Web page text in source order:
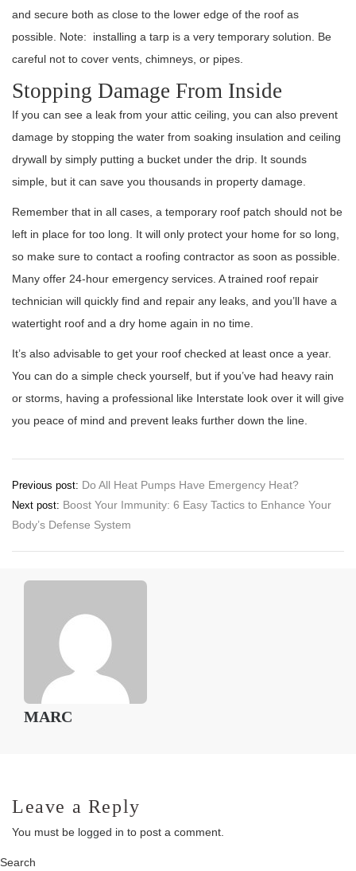
and secure both as close to the lower edge of the roof as
possible. Note: installing a tarp is a very temporary solution. Be
careful not to cover vents, chimneys, or pipes.
Stopping Damage From Inside
If you can see a leak from your attic ceiling, you can also prevent
damage by stopping the water from soaking insulation and ceiling
drywall by simply putting a bucket under the drip. It sounds
simple, but it can save you thousands in property damage.
Remember that in all cases, a temporary roof patch should not be
left in place for too long. It will only protect your home for so long,
so make sure to contact a roofing contractor as soon as possible.
Many offer 24-hour emergency services. A trained roof repair
technician will quickly find and repair any leaks, and you’ll have a
watertight roof and a dry home again in no time.
It’s also advisable to get your roof checked at least once a year.
You can do a simple check yourself, but if you’ve had heavy rain
or storms, having a professional like Interstate look over it will give
you peace of mind and prevent leaks further down the line.
Post
navigation
Previous post: Do All Heat Pumps Have Emergency Heat?
Next post: Boost Your Immunity: 6 Easy Tactics to Enhance Your
Body’s Defense System
MARC
Leave a Reply
You must be logged in to post a comment.
Search